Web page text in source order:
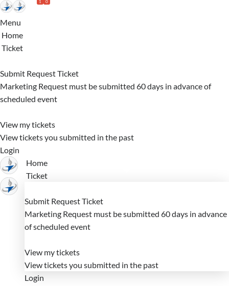
1 0
Menu
Home
Ticket
Submit Request Ticket
Marketing Request must be submitted 60 days in advance of
scheduled event
View my tickets
View tickets you submitted in the past
Login
Home
Ticket
Submit Request Ticket
Marketing Request must be submitted 60 days in advance
of scheduled event
View my tickets
View tickets you submitted in the past
Login
Skip
to
Main
Content